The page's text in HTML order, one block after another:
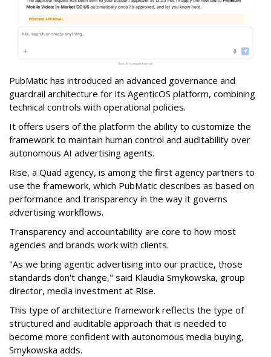
PubMatic has introduced an advanced governance and
guardrail architecture for its AgenticOS platform, combining
technical controls with operational policies.
It offers users of the platform the ability to customize the
framework to maintain human control and auditability over
autonomous AI advertising agents.
Rise, a Quad agency, is among the first agency partners to
use the framework, which PubMatic describes as based on
performance and transparency in the way it governs
advertising workflows.
Transparency and accountability are core to how most
agencies and brands work with clients.
"As we bring agentic advertising into our practice, those
standards don't change," said Klaudia Smykowska, group
director, media investment at Rise.
This type of architecture framework reflects the type of
structured and auditable approach that is needed to
become more confident with autonomous media buying,
Smykowska adds.